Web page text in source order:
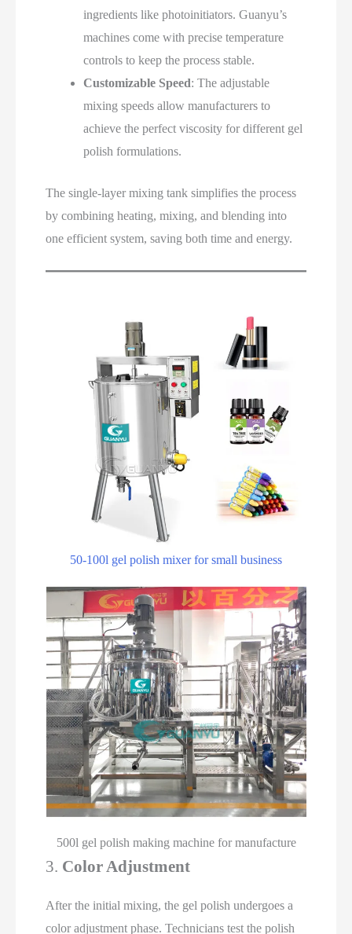
ingredients like photoinitiators. Guanyu’s
machines come with precise temperature
controls to keep the process stable.
Customizable Speed: The adjustable
mixing speeds allow manufacturers to
achieve the perfect viscosity for different gel
polish formulations.
The single-layer mixing tank simplifies the process
by combining heating, mixing, and blending into
one efficient system, saving both time and energy.
50-100l gel polish mixer for small business
500l gel polish making machine for manufacture
3. Color Adjustment
After the initial mixing, the gel polish undergoes a
color adjustment phase. Technicians test the polish